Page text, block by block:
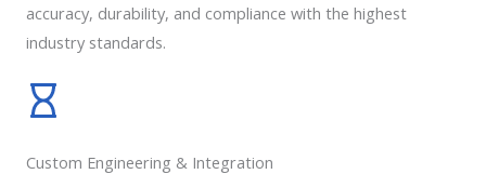
accuracy, durability, and compliance with the highest
industry standards.
Custom Engineering & Integration